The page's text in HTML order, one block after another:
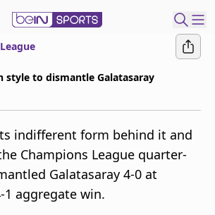
venue
style to dismantle Galatasaray
indifferent form behind it and
Champions League quarter-
Galatasaray 4-0 at
aggregate win.